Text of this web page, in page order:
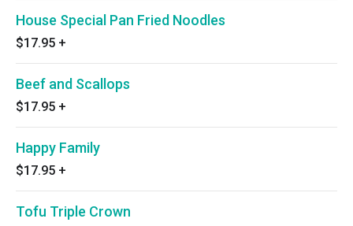
House Special Pan Fried Noodles
$17.95 +
Beef and Scallops
$17.95 +
Happy Family
$17.95 +
Tofu Triple Crown